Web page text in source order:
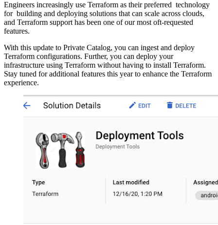
Engineers increasingly use Terraform as their preferred technology
for building and deploying solutions that can scale across clouds,
and Terraform support has been one of our most oft-requested
features.
With this update to Private Catalog, you can ingest and deploy
Terraform configurations. Further, you can deploy your
infrastructure using Terraform without having to install Terraform.
Stay tuned for additional features this year to enhance the Terraform
experience.